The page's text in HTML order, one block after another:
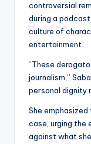
controversial
during a
culture of
entertainment.
“These
journalism,”
personal dignity
She
case, urging the
against what